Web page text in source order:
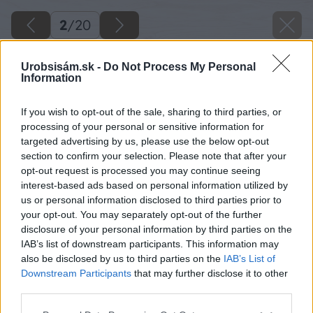
Urobsisám.sk - Do Not Process My Personal
Information
If you wish to opt-out of the sale, sharing to third parties, or
processing of your personal or sensitive information for
targeted advertising by us, please use the below opt-out
section to confirm your selection. Please note that after your
opt-out request is processed you may continue seeing
interest-based ads based on personal information utilized by
us or personal information disclosed to third parties prior to
your opt-out. You may separately opt-out of the further
disclosure of your personal information by third parties on the
IAB’s list of downstream participants. This information may
also be disclosed by us to third parties on the IAB’s List of
Downstream Participants that may further disclose it to other
2/20